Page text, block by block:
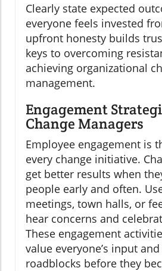
Clearly state expected
everyone feels invested
upfront honesty builds
keys to overcoming
achieving organizational
management.
Engagement
Change Managers
Employee engagement is
every change initiative.
get better results when
people early and often.
meetings, town halls, or
hear concerns and
These engagement
value everyone’s input
roadblocks before they